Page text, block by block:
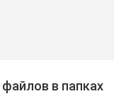
в папках